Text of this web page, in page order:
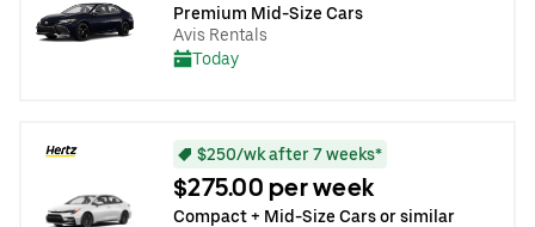
Premium Mid-Size Cars
Avis Rentals
Today
$250/wk after 7 weeks*
$275.00 per week
Compact + Mid-Size Cars or similar